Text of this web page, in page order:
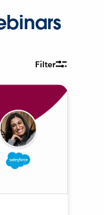
Filter